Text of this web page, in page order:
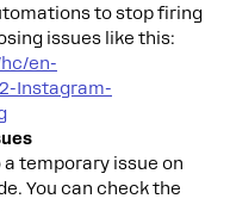
to stop firing
issues like this:
en-
Instagram-
temporary issue on
You can check the